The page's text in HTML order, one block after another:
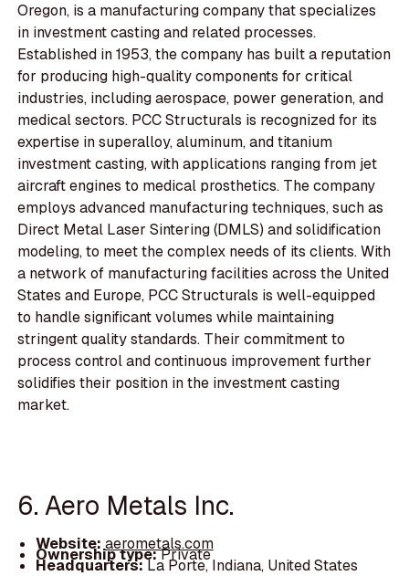
Oregon, is a manufacturing company that specializes
in investment casting and related processes.
Established in 1953, the company has built a reputation
for producing high-quality components for critical
industries, including aerospace, power generation, and
medical sectors. PCC Structurals is recognized for its
expertise in superalloy, aluminum, and titanium
investment casting, with applications ranging from jet
aircraft engines to medical prosthetics. The company
employs advanced manufacturing techniques, such as
Direct Metal Laser Sintering (DMLS) and solidification
modeling, to meet the complex needs of its clients. With
a network of manufacturing facilities across the United
States and Europe, PCC Structurals is well-equipped
to handle significant volumes while maintaining
stringent quality standards. Their commitment to
process control and continuous improvement further
solidifies their position in the investment casting
market.
6. Aero Metals Inc.
Website: aerometals.com
Ownership type:Private
Headquarters:La Porte, Indiana, United States